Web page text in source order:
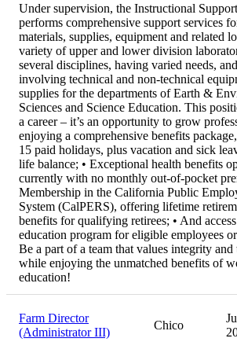
Under supervision, the Instructional
performs comprehensive support services
materials, supplies, equipment and related
variety of upper and lower division
several disciplines, having varied needs,
involving technical and non-technical
supplies for the departments of Earth &
Sciences and Science Education. This
a career – it’s an opportunity to grow
enjoying a comprehensive benefits
15 paid holidays, plus vacation and sick
life balance; • Exceptional health benefits
currently with no monthly out-of-pocket
Membership in the California Public
System (CalPERS), offering lifetime
benefits for qualifying retirees; • And
education program for eligible employees
Be a part of a team that values integrity
while enjoying the unmatched benefits of
education!
Farm Director
(Administrator III)
Chico